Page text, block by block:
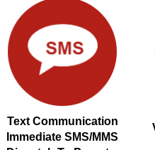
Text Communication
Immediate SMS/MMS